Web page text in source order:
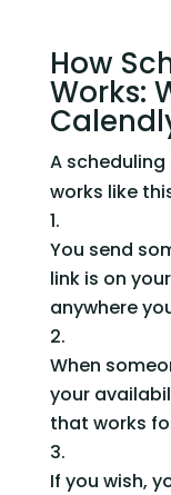
How
Works:
A
works like
You send
link is on
anywhere
When
your
that works
If you wish,